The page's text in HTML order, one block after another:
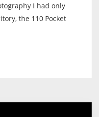
I had only
the 110 Pocket